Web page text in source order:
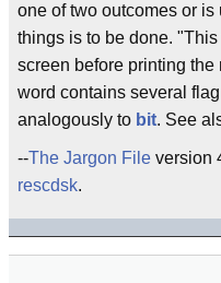
one of two outcomes or
things is to be done.
screen before printing
word contains several
analogously to bit. See
--The Jargon File version
rescdsk.